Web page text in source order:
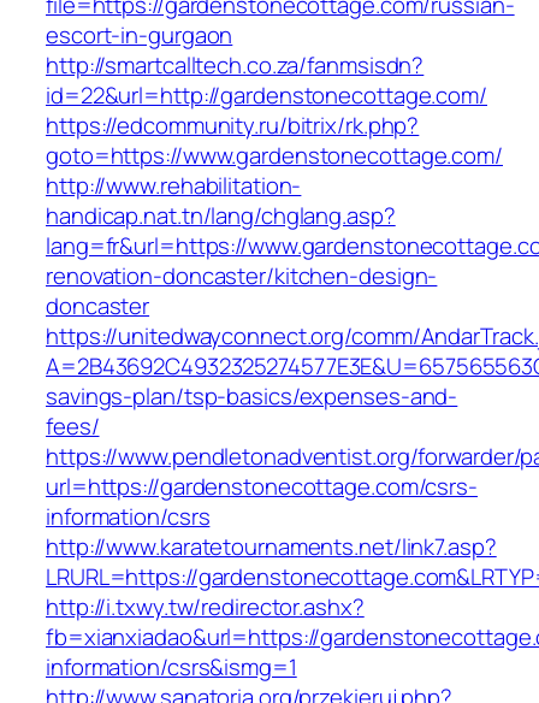
escort-in-gurgaon
http://smartcalltech.co.za/fanmsisdn?
id=22&url=http://gardenstonecottage.com/
https://edcommunity.ru/bitrix/rk.php?
goto=https://www.gardenstonecottage.com/
http://www.rehabilitation-
handicap.nat.tn/lang/chglang.asp?
lang=fr&url=https://
renovation-doncaster/kitchen-design-
doncaster
https://unitedwayconnect.org/comm/
savings-plan/tsp-basics/expenses-and-
fees/
https://www.pendletonadventist.org/forwarder/
url=https://gardenstonecottage.com/csrs-
information/csrs
http://www.karatetournaments.net/link7.asp?
LRURL=https://
http://i.txwy.tw/redirector.ashx?
fb=xianxiadao&url=https://
information/csrs&ismg=1